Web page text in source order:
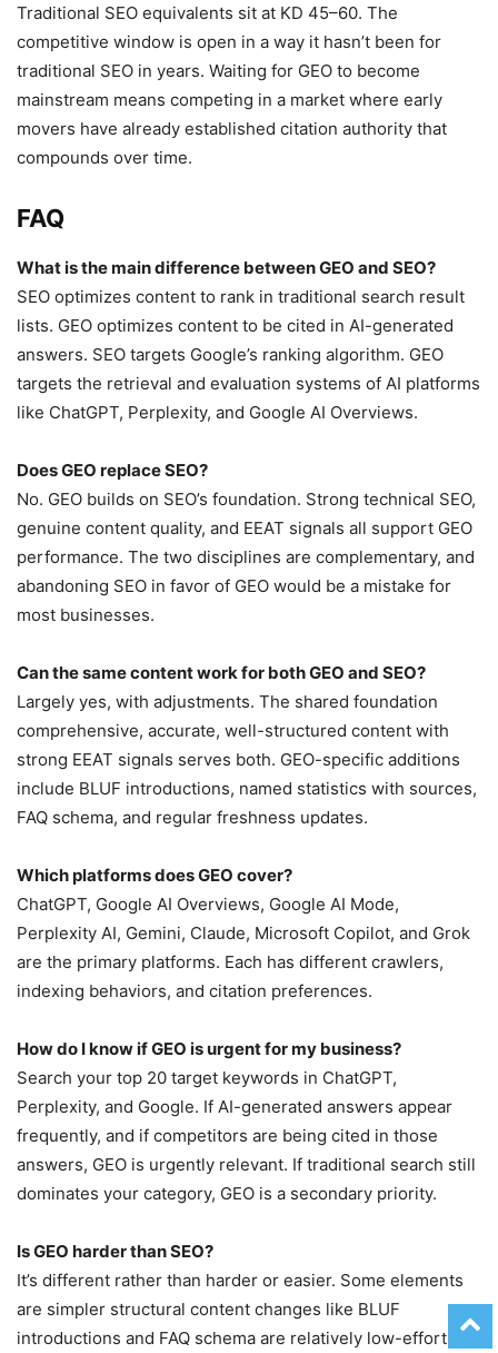
Traditional SEO equivalents sit at KD 45–60. The
competitive window is open in a way it hasn’t been for
traditional SEO in years. Waiting for GEO to become
mainstream means competing in a market where early
movers have already established citation authority that
compounds over time.
FAQ
What is the main difference between GEO and SEO?
SEO optimizes content to rank in traditional search result
lists. GEO optimizes content to be cited in AI-generated
answers. SEO targets Google’s ranking algorithm. GEO
targets the retrieval and evaluation systems of AI platforms
like ChatGPT, Perplexity, and Google AI Overviews.
Does GEO replace SEO?
No. GEO builds on SEO’s foundation. Strong technical SEO,
genuine content quality, and EEAT signals all support GEO
performance. The two disciplines are complementary, and
abandoning SEO in favor of GEO would be a mistake for
most businesses.
Can the same content work for both GEO and SEO?
Largely yes, with adjustments. The shared foundation
comprehensive, accurate, well-structured content with
strong EEAT signals serves both. GEO-specific additions
include BLUF introductions, named statistics with sources,
FAQ schema, and regular freshness updates.
Which platforms does GEO cover?
ChatGPT, Google AI Overviews, Google AI Mode,
Perplexity AI, Gemini, Claude, Microsoft Copilot, and Grok
are the primary platforms. Each has different crawlers,
indexing behaviors, and citation preferences.
How do I know if GEO is urgent for my business?
Search your top 20 target keywords in ChatGPT,
Perplexity, and Google. If AI-generated answers appear
frequently, and if competitors are being cited in those
answers, GEO is urgently relevant. If traditional search still
dominates your category, GEO is a secondary priority.
Is GEO harder than SEO?
It’s different rather than harder or easier. Some elements
are simpler structural content changes like BLUF
introductions and FAQ schema are relatively low-effort.